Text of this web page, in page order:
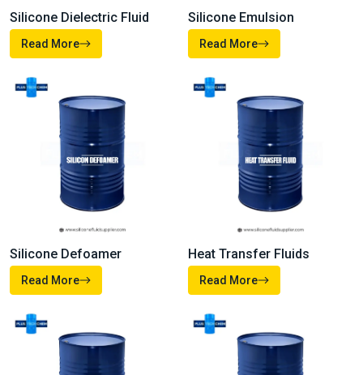
Silicone Dielectric Fluid
Read More
Silicone Emulsion
Read More
Silicone Defoamer
Read More
Heat Transfer Fluids
Read More